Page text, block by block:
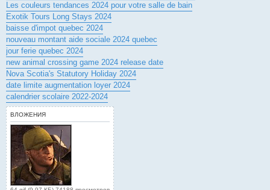
Les couleurs tendances 2024 pour votre salle de bain
Exotik Tours Long Stays 2024
baisse d'impot quebec 2024
nouveau montant aide sociale 2024 quebec
jour ferie quebec 2024
new animal crossing game 2024 release date
Nova Scotia's Statutory Holiday 2024
date limite augmentation loyer 2024
calendrier scolaire 2022-2024
ВЛОЖЕНИЯ